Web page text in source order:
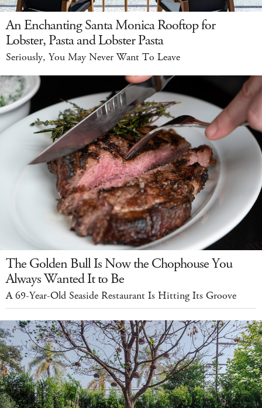
An Enchanting Santa Monica Rooftop for
Lobster, Pasta and Lobster Pasta
Seriously, You May Never Want To Leave
The Golden Bull Is Now the Chophouse You
Always Wanted It to Be
A 69-Year-Old Seaside Restaurant Is Hitting Its Groove